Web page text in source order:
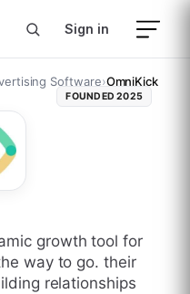
Sign in
Software›OmniKick
FOUNDED2025
way to go. their
relationships